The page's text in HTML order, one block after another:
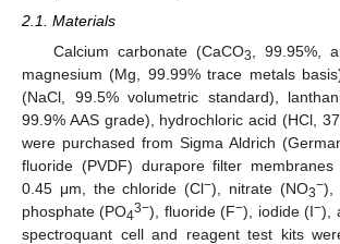
2.1. Materials
Calcium carbonate (CaCO3
, 99.95%,
magnesium (Mg, 99.99% trace metals
(NaCl, 99.5% volumetric standard),
99.9% AAS grade), hydrochloric acid (HCl,
were purchased from Sigma Aldrich
fluoride (PVDF) durapore filter
0.45 μm, the chloride (Cl−), nitrate (NO3−),
phosphate (PO43−), fluoride (F−), iodide (I−),
spectroquant cell and reagent test kits